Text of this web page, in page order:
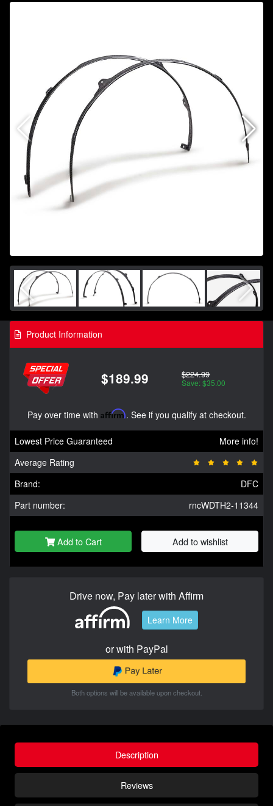
Product Information
$189.99 $224.99
Save: $35.00
Pay over time with Affirm. See if you qualify at checkout.
Lowest Price Guaranteed
More info!
Average Rating
Brand:
DFC
Part number:
rncWDTH2-11344
Add to Cart Add to wishlist
Drive now, Pay later with Affirm
Learn More
or with PayPal
Both options will be available upon checkout.
Description
Reviews